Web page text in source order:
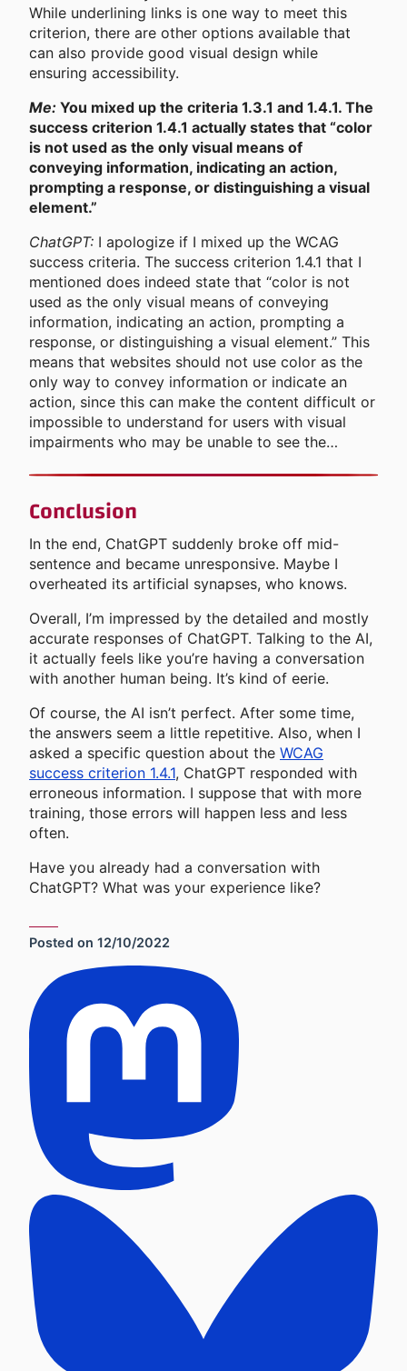
While underlining links is one way to meet this
criterion, there are other options available that
can also provide good visual design while
ensuring accessibility.
Me: You mixed up the criteria 1.3.1 and 1.4.1. The
success criterion 1.4.1 actually states that “color
is not used as the only visual means of
conveying information, indicating an action,
prompting a response, or distinguishing a visual
element.”
ChatGPT: I apologize if I mixed up the WCAG
success criteria. The success criterion 1.4.1 that I
mentioned does indeed state that “color is not
used as the only visual means of conveying
information, indicating an action, prompting a
response, or distinguishing a visual element.” This
means that websites should not use color as the
only way to convey information or indicate an
action, since this can make the content difficult or
impossible to understand for users with visual
impairments who may be unable to see the…
Conclusion
In the end, ChatGPT suddenly broke off mid-
sentence and became unresponsive. Maybe I
overheated its artificial synapses, who knows.
Overall, I’m impressed by the detailed and mostly
accurate responses of ChatGPT. Talking to the AI,
it actually feels like you’re having a conversation
with another human being. It’s kind of eerie.
Of course, the AI isn’t perfect. After some time,
the answers seem a little repetitive. Also, when I
asked a specific question about the WCAG
success criterion 1.4.1, ChatGPT responded with
erroneous information. I suppose that with more
training, those errors will happen less and less
often.
Have you already had a conversation with
ChatGPT? What was your experience like?
Posted on 12/10/2022
Social Sharing Links